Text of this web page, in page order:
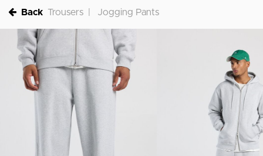
Back Trousers Jogging Pants